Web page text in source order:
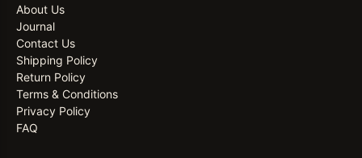
About Us
Journal
Contact Us
Shipping Policy
Return Policy
Terms & Conditions
Privacy Policy
FAQ